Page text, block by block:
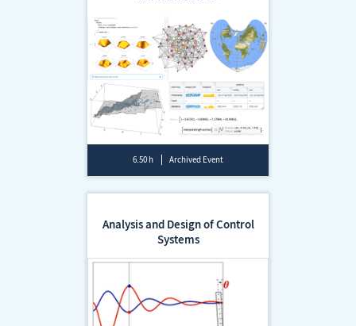
6.50 h Archived Event
Analysis and Design of Control
Systems